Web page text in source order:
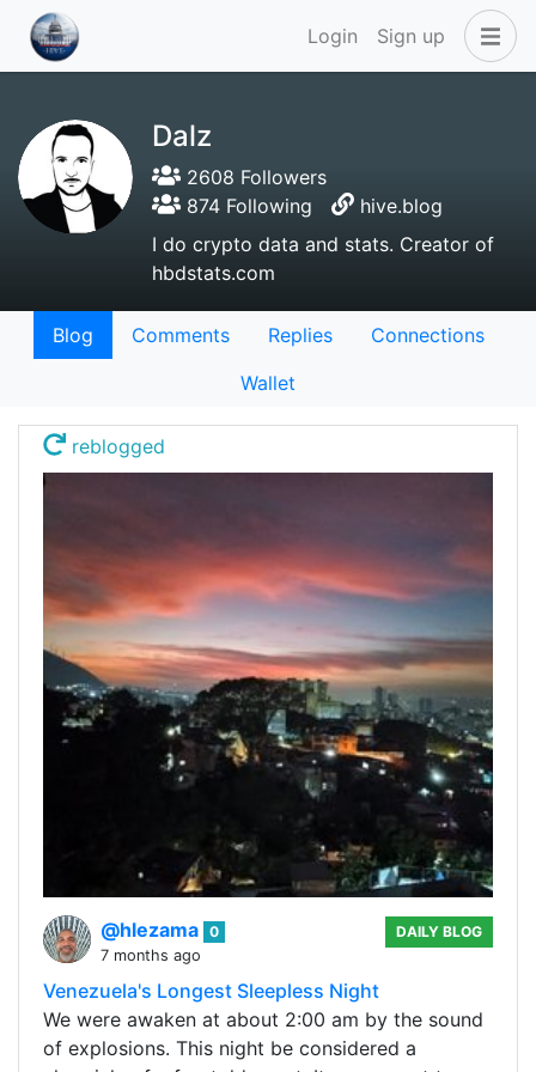
Login Sign up
Dalz
2608 Followers
874 Following
hive.blog
I do crypto data and stats. Creator of
hbdstats.com
Blog Comments Replies
Connections
Wallet
reblogged
@hlezama 0
7 months ago
DAILY BLOG
Venezuela's Longest Sleepless Night
We were awaken at about 2:00 am by the sound
of explosions. This night be considered a